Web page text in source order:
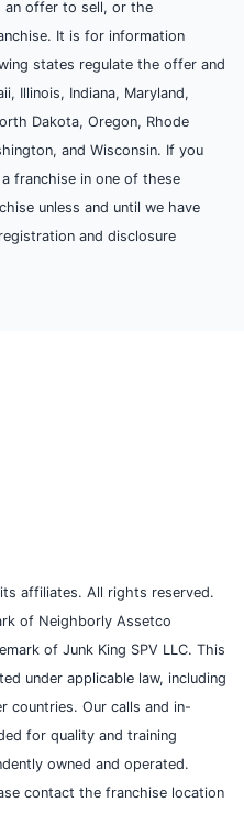
an offer to sell, or the
It is for information
states regulate the offer and
Illinois, Indiana, Maryland,
Dakota, Oregon, Rhode
and Wisconsin. If you
franchise in one of these
unless and until we have
and disclosure
affiliates. All rights reserved.
of Neighborly Assetco
of Junk King SPV LLC. This
under applicable law, including
countries. Our calls and in-
for quality and training
owned and operated.
contact the franchise location